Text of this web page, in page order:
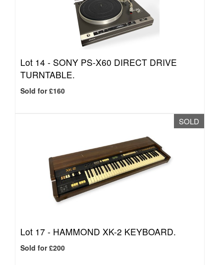
Lot 14 - SONY PS-X60 DIRECT DRIVE
TURNTABLE.
Sold for £160
SOLD
Lot 17 - HAMMOND XK-2 KEYBOARD.
Sold for £200